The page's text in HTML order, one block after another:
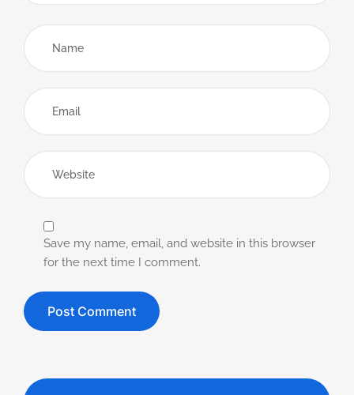
Save my name, email, and website in this browser
for the next time I comment.